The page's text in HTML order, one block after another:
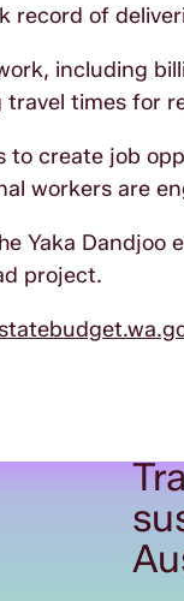
record of
including
times for
create job
workers are
Yaka
project.